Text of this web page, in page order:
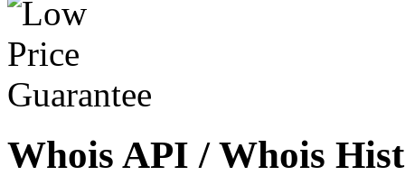
Whois API / Whois